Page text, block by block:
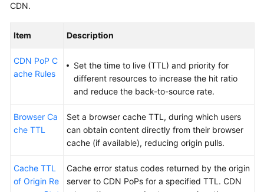
CDN.
Item Description
CDN PoP C
ache Rules
Set the time to live (TTL) and priority for
different resources to increase the hit ratio
and reduce the back-to-source rate.
Browser Ca
che TTL
Set a browser cache TTL, during which users
can obtain content directly from their browser
cache (if available), reducing origin pulls.
Cache TTL
of Origin Re
Cache error status codes returned by the origin
server to CDN PoPs for a specified TTL. CDN